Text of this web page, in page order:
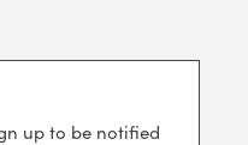
up to be notified